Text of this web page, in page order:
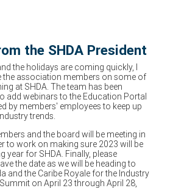
the SHDA President
the holidays are coming quickly, I
the association members on some of
at SHDA. The team has been
add webinars to the Education Portal
by members' employees to keep up
trends.
and the board will be meeting in
to work on making sure 2023 will be
year for SHDA. Finally, please
the date as we will be heading to
and the Caribe Royale for the Industry
on April 23 through April 28,